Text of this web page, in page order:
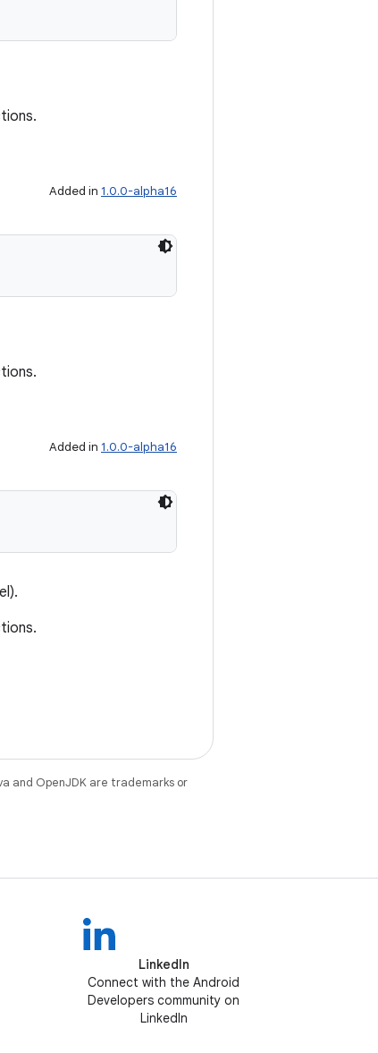
Added in 1.0.0-alpha16
Added in 1.0.0-alpha16
and OpenJDK are trademarks or
LinkedIn
Connect with the Android
Developers community on
LinkedIn